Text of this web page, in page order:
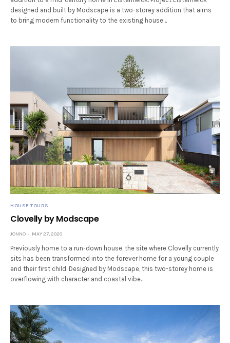
designed and built by Modscape is a two-storey addition that aims
to bring modern functionality to the existing house…
HOUSE TOURS
Clovelly by Modscape
JONNO MAY 27, 2020
Previously home to a run-down house, the site where Clovelly currently
sits has been transformed into the forever home for a young couple
and their first child. Designed by Modscape, this two-storey home is
overflowing with character and coastal vibe…